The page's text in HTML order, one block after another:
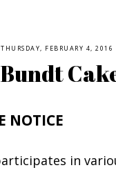
THURSDAY, FEBRUARY 4, 2016
NOTICE
in